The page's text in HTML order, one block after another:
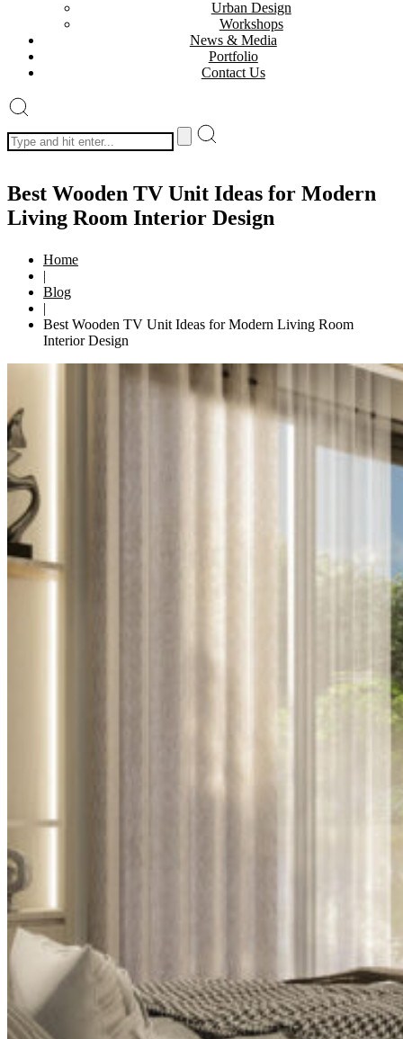
Urban Design
Workshops
News & Media
Portfolio
Contact Us
Best Wooden TV Unit Ideas for Modern
Living Room Interior Design
Home
|
Blog
|
Best Wooden TV Unit Ideas for Modern Living Room
Interior Design